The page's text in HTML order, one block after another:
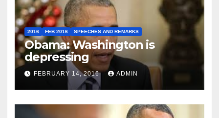
2016 FEB 2016 SPEECHES AND REMARKS
Obama: Washington is
depressing
FEBRUARY 14, 2016 ADMIN